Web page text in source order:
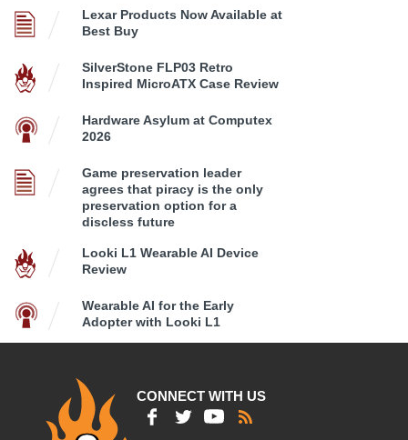
Lexar Products Now Available at
Best Buy
SilverStone FLP03 Retro
Inspired MicroATX Case Review
Hardware Asylum at Computex
2026
Game preservation leader
agrees that piracy is the only
preservation option for a
discless future
Looki L1 Wearable AI Device
Review
Wearable AI for the Early
Adopter with Looki L1
CONNECT WITH US